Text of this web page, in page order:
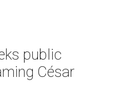
public
César